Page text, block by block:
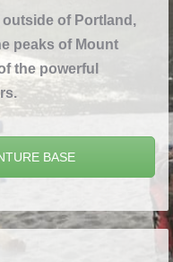
outside of Portland,
peaks of Mount
the powerful
BASE